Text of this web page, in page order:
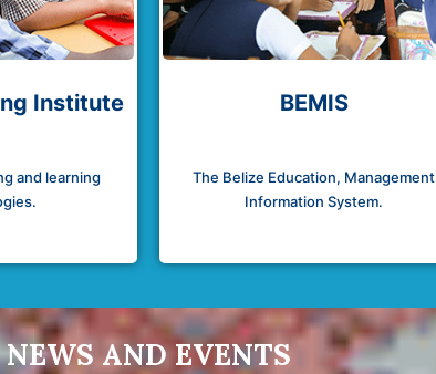
Institute
and learning
BEMIS
The Belize Education, Management
Information System.
NEWS AND EVENTS